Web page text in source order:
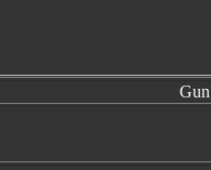
Gun